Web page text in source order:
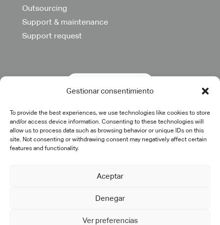
Gestionar consentimiento
To provide the best experiences, we use technologies like cookies to store
and/or access device information. Consenting to these technologies will
allow us to process data such as browsing behavior or unique IDs on this
site. Not consenting or withdrawing consent may negatively affect certain
features and functionality.
Aceptar
Denegar
Ver preferencias
Outsourcing
Support & maintenance
Support request
©2025 cadtech.es. All rights reserved.